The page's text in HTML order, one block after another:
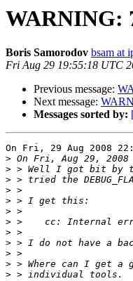
WARNING:
Boris Samorodov bsam at
Fri Aug 29 19:55:18 UTC
Previous message:
Next message:
Messages sorted by:
On Fri, 29 Aug 2008
>
>
>
>
>
>
>
>
>
>
>
>